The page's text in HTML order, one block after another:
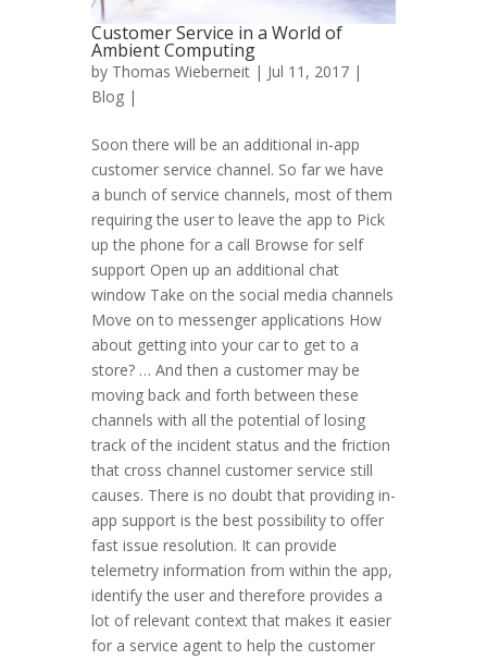
Customer Service in a World of
Ambient Computing
by Thomas Wieberneit | Jul 11, 2017 |
Blog |
Soon there will be an additional in-app
customer service channel. So far we have
a bunch of service channels, most of them
requiring the user to leave the app to Pick
up the phone for a call Browse for self
support Open up an additional chat
window Take on the social media channels
Move on to messenger applications How
about getting into your car to get to a
store? … And then a customer may be
moving back and forth between these
channels with all the potential of losing
track of the incident status and the friction
that cross channel customer service still
causes. There is no doubt that providing in-
app support is the best possibility to offer
fast issue resolution. It can provide
telemetry information from within the app,
identify the user and therefore provides a
lot of relevant context that makes it easier
for a service agent to help the customer